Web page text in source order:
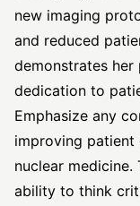
new imaging
and reduced
demonstrates
dedication to
Emphasize any
improving
nuclear medicine.
ability to think